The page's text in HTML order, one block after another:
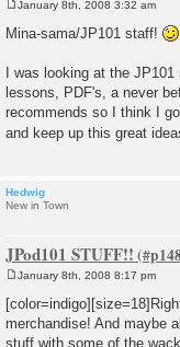
o
s
January 8th, 2008 3:32 am
Mina-sama/JP101 staff!
I was looking at the
lessons, PDF's, a never
recommends so I think I
and keep up this great
Hedwig
New in Town
JPod101 STUFF!!
s
t
January 8th, 2008 8:17 pm
merchandise! And maybe
stuff with some of the